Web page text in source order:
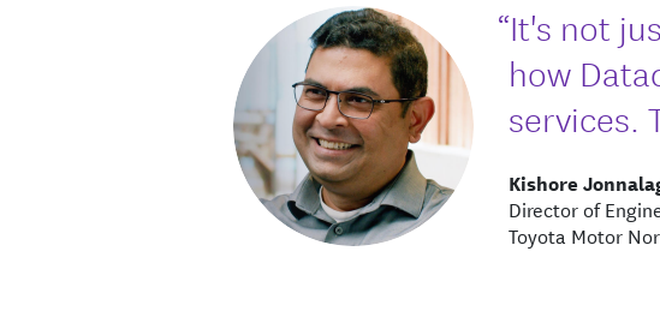
“It's not
how
services.
Kishore
Director of
Toyota Motor